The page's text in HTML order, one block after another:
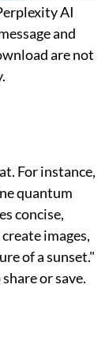
AI
and
are not
For instance,
quantum
concise,
images,
of a sunset."
or save.